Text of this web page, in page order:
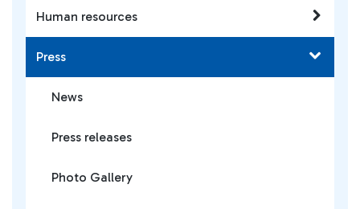
Human resources
Press
News
Press releases
Photo Gallery